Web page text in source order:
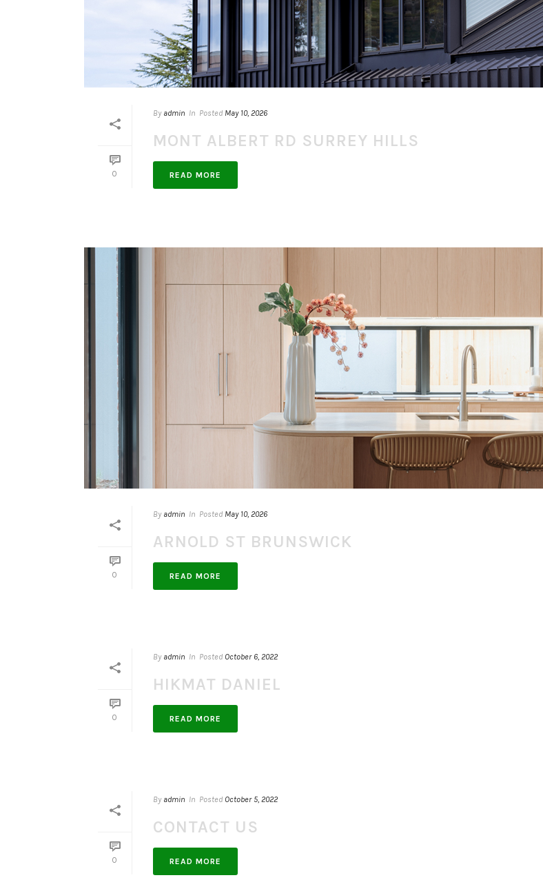
0
By admin In Posted May 10, 2026
MONT ALBERT RD SURREY HILLS
READ MORE
0
By admin In Posted May 10, 2026
ARNOLD ST BRUNSWICK
READ MORE
0
By admin In Posted October 6, 2022
HIKMAT DANIEL
READ MORE
0
By admin In Posted October 5, 2022
CONTACT US
READ MORE